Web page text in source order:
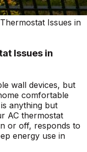
Issues in
Issues in
wall devices, but
comfortable
anything but
AC thermostat
or off, responds to
energy use in